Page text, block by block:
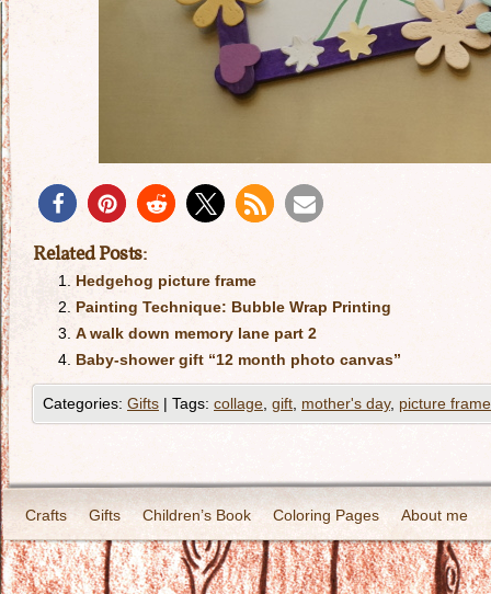
Related Posts:
Hedgehog picture frame
Painting Technique: Bubble Wrap Printing
A walk down memory lane part 2
Baby-shower gift “12 month photo canvas”
Categories: Gifts | Tags: collage gift mother's day, picture frame
Crafts Gifts Children’s Book Coloring Pages About me